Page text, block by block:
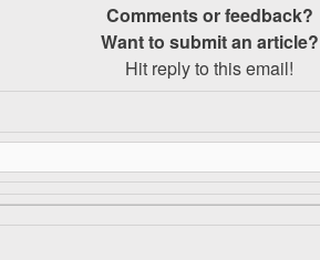
Comments or feedback?
Want to submit an article?
Hit reply to this email!